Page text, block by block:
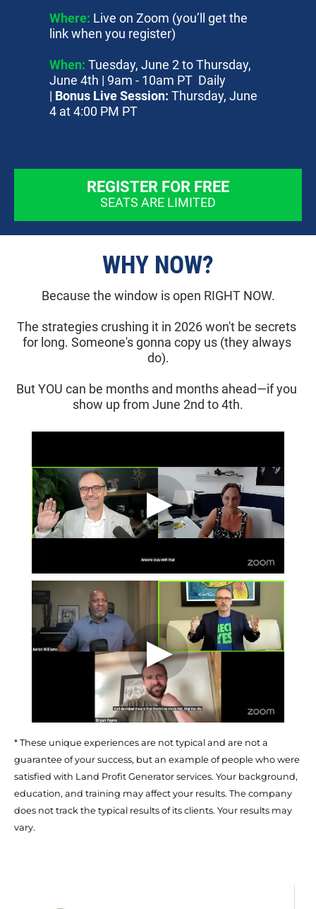
Where: Live on Zoom (you’ll get the
link when you register)
When: Tuesday, June 2 to Thursday,
June 4th | 9am - 10am PT  Daily
| Bonus Live Session: Thursday, June
4 at 4:00 PM PT
REGISTER FOR FREE
SEATS ARE LIMITED
WHY NOW?
Because the window is open RIGHT NOW.
The strategies crushing it in 2026 won't be secrets
for long. Someone's gonna copy us (they always
do).
But YOU can be months and months ahead—if you
show up from June 2nd to 4th.
* These unique experiences are not typical and are not a
guarantee of your success, but an example of people who were
satisfied with Land Profit Generator services. Your background,
education, and training may affect your results. The company
does not track the typical results of its clients. Your results may
vary.